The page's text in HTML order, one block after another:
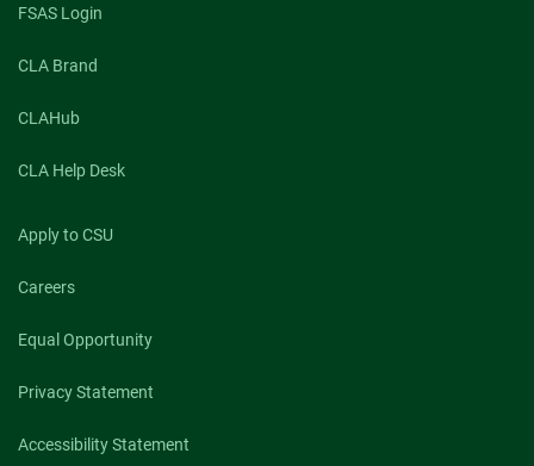
FSAS Login
CLA Brand
CLAHub
CLA Help Desk
Apply to CSU
Careers
Equal Opportunity
Privacy Statement
Accessibility Statement